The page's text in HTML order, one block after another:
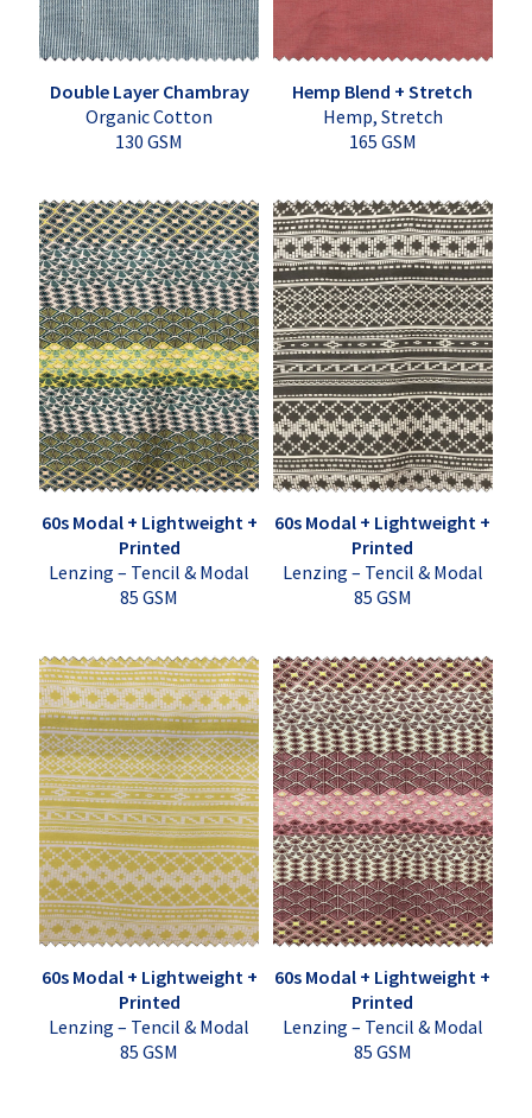
Double Layer Chambray
Organic Cotton
130 GSM
Hemp Blend + Stretch
Hemp, Stretch
165 GSM
60s Modal + Lightweight +
Printed
Lenzing – Tencil & Modal
85 GSM
60s Modal + Lightweight +
Printed
Lenzing – Tencil & Modal
85 GSM
60s Modal + Lightweight +
Printed
Lenzing – Tencil & Modal
85 GSM
60s Modal + Lightweight +
Printed
Lenzing – Tencil & Modal
85 GSM